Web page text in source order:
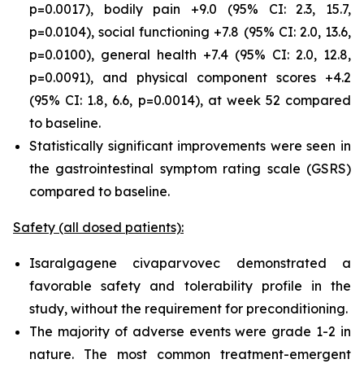
p=0.0017), bodily pain +9.0 (95% CI: 2.3, 15.7,
p=0.0104), social functioning +7.8 (95% CI: 2.0, 13.6,
p=0.0100), general health +7.4 (95% CI: 2.0, 12.8,
p=0.0091), and physical component scores +4.2
(95% CI: 1.8, 6.6, p=0.0014), at week 52 compared
to baseline.
Statistically significant improvements were seen in
the gastrointestinal symptom rating scale (GSRS)
compared to baseline.
Safety (all dosed patients):
Isaralgagene civaparvovec demonstrated a
favorable safety and tolerability profile in the
study, without the requirement for preconditioning.
The majority of adverse events were grade 1-2 in
nature. The most common treatment-emergent